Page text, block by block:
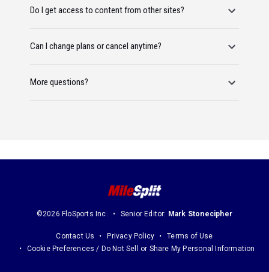
Do I get access to content from other sites?
Can I change plans or cancel anytime?
More questions?
©2026 FloSports Inc. Senior Editor: Mark Stonecipher
Contact Us Privacy Policy
Terms of Use
Cookie Preferences / Do Not Sell or Share My Personal Information